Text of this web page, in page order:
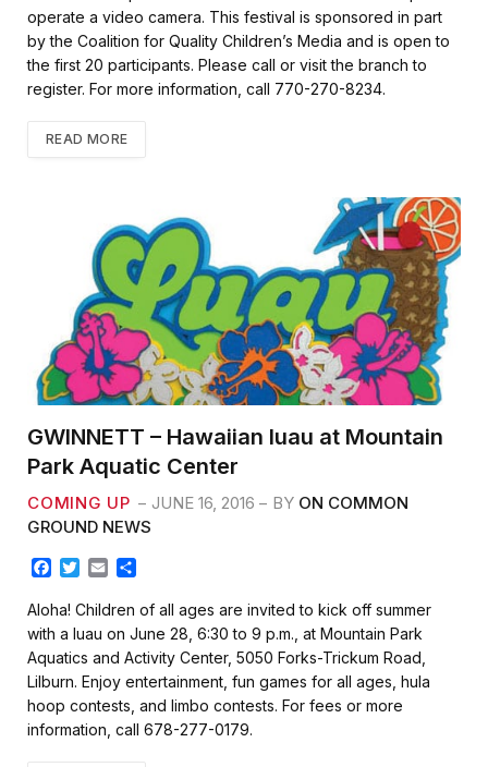
k
operate a video camera. This festival is sponsored in part
by the Coalition for Quality Children’s Media and is open to
the first 20 participants. Please call or visit the branch to
register. For more information, call 770-270-8234.
READ MORE
GWINNETT – Hawaiian luau at Mountain
Park Aquatic Center
COMING UP JUNE 16, 2016 BY ON COMMON
GROUND NEWS
c
e
b
o
o
k
T
i
t
t
e
r
a
i
l
a
r
e
Aloha! Children of all ages are invited to kick off summer
with a luau on June 28, 6:30 to 9 p.m., at Mountain Park
Aquatics and Activity Center, 5050 Forks-Trickum Road,
Lilburn. Enjoy entertainment, fun games for all ages, hula
hoop contests, and limbo contests. For fees or more
information, call 678-277-0179.